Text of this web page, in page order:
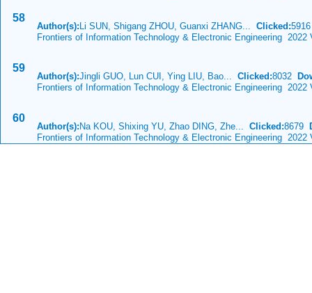
58
Author(s): Li SUN, Shigang ZHOU, Guanxi ZHANG... Clicked:
Frontiers of Information Technology & Electronic Engineering 2022
59
Author(s):Jingli GUO, Lun CUI, Ying LIU, Bao... Clicked:8032
Frontiers of Information Technology & Electronic Engineering 2022
60
Author(s): Na KOU, Shixing YU, Zhao DING, Zhe... Clicked:8679
Frontiers of Information Technology & Electronic Engineering 2022